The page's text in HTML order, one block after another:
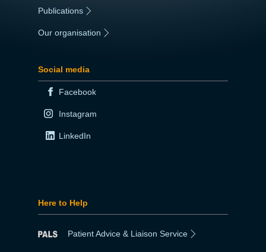
Publications
Our organisation
Social media
Facebook
Instagram
LinkedIn
Here to Help
Patient Advice & Liaison Service